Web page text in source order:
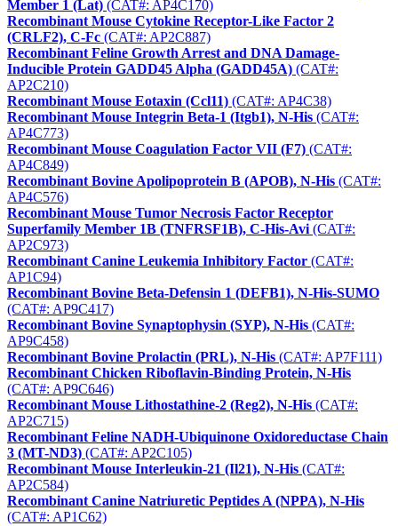
Member 1 (Lat) (CAT#: AP4C170)
Recombinant Mouse Cytokine Receptor-Like Factor 2
(CRLF2), C-Fc (CAT#: AP2C887)
Recombinant Feline Growth Arrest and DNA Damage-
Inducible Protein GADD45 Alpha (GADD45A) (CAT#:
AP2C210)
Recombinant Mouse Eotaxin (Ccl11) (CAT#: AP4C38)
Recombinant Mouse Integrin Beta-1 (Itgb1), N-His (CAT#:
AP4C773)
Recombinant Mouse Coagulation Factor VII (F7) (CAT#:
AP4C849)
Recombinant Bovine Apolipoprotein B (APOB), N-His (CAT#:
AP4C576)
Recombinant Mouse Tumor Necrosis Factor Receptor
Superfamily Member 1B (TNFRSF1B), C-His-Avi (CAT#:
AP2C973)
Recombinant Canine Leukemia Inhibitory Factor (CAT#:
AP1C94)
Recombinant Bovine Beta-Defensin 1 (DEFB1), N-His-SUMO
(CAT#: AP9C417)
Recombinant Bovine Synaptophysin (SYP), N-His (CAT#:
AP9C458)
Recombinant Bovine Prolactin (PRL), N-His (CAT#: AP7F111)
Recombinant Chicken Riboflavin-Binding Protein, N-His
(CAT#: AP9C646)
Recombinant Mouse Lithostathine-2 (Reg2), N-His (CAT#:
AP2C715)
Recombinant Feline NADH-Ubiquinone Oxidoreductase Chain
3 (MT-ND3) (CAT#: AP2C105)
Recombinant Mouse Interleukin-21 (Il21), N-His (CAT#:
AP2C584)
Recombinant Canine Natriuretic Peptides A (NPPA), N-His
(CAT#: AP1C62)